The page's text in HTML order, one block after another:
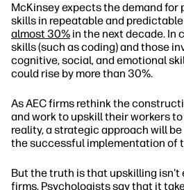
McKinsey expects the demand for
skills in repeatable and
almost 30% in the next decade.
skills (such as coding) and those
cognitive, social, and emotional
could rise by more than 30%.
As AEC firms rethink the
and work to upskill their workers
reality, a strategic approach will
the successful implementation of
But the truth is that upskilling isn't
firms. Psychologists say that it